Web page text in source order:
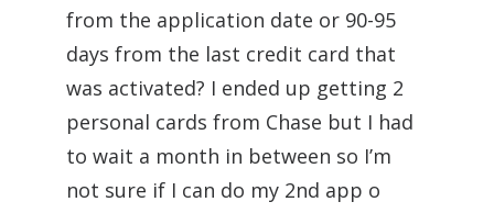
from the application date or 90-95
days from the last credit card that
was activated? I ended up getting 2
personal cards from Chase but I had
to wait a month in between so I’m
not sure if I can do my 2nd app o